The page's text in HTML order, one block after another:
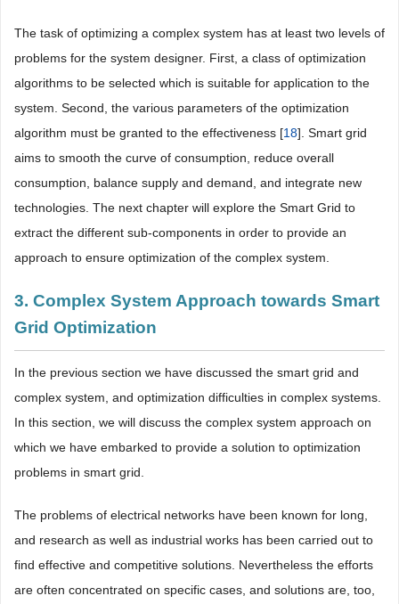
The task of optimizing a complex system has at least two levels of
problems for the system designer. First, a class of optimization
algorithms to be selected which is suitable for application to the
system. Second, the various parameters of the optimization
algorithm must be granted to the effectiveness [18]. Smart grid
aims to smooth the curve of consumption, reduce overall
consumption, balance supply and demand, and integrate new
technologies. The next chapter will explore the Smart Grid to
extract the different sub-components in order to provide an
approach to ensure optimization of the complex system.
3. Complex System Approach towards Smart
Grid Optimization
In the previous section we have discussed the smart grid and
complex system, and optimization difficulties in complex systems.
In this section, we will discuss the complex system approach on
which we have embarked to provide a solution to optimization
problems in smart grid.
The problems of electrical networks have been known for long,
and research as well as industrial works has been carried out to
find effective and competitive solutions. Nevertheless the efforts
are often concentrated on specific cases, and solutions are, too,